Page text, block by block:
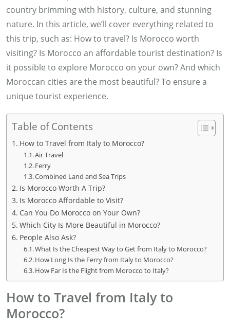
country brimming with history, culture, and stunning
nature. In this article, we’ll cover everything related to
this trip, such as: How to travel? Is Morocco worth
visiting? Is Morocco an affordable tourist destination? Is
it possible to explore Morocco on your own? And which
Moroccan cities are the most beautiful? To ensure a
unique tourist experience.
Table of Contents
How to Travel from Italy to Morocco?
Air Travel
Ferry
Combined Land and Sea Trips
Is Morocco Worth A Trip?
Is Morocco Affordable to Visit?
Can You Do Morocco on Your Own?
Which City Is More Beautiful in Morocco?
People Also Ask?
What Is the Cheapest Way to Get from Italy to Morocco?
How Long Is the Ferry from Italy to Morocco?
How Far Is the Flight from Morocco to Italy?
How to Travel from Italy to
Morocco?